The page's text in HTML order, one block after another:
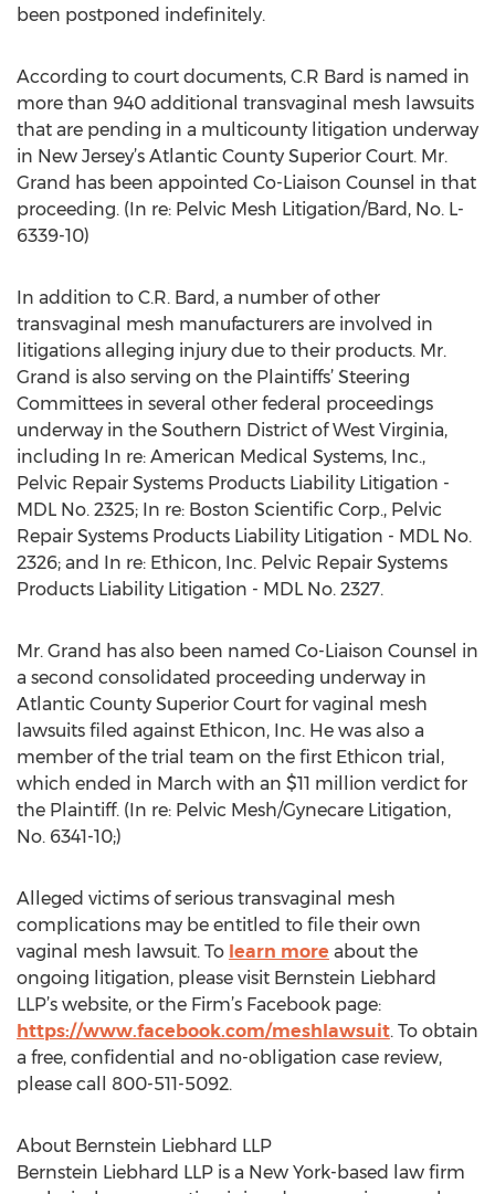
been postponed indefinitely.
According to court documents, C.R Bard is named in
more than 940 additional transvaginal mesh lawsuits
that are pending in a multicounty litigation underway
in New Jersey’s Atlantic County Superior Court. Mr.
Grand has been appointed Co-Liaison Counsel in that
proceeding. (In re: Pelvic Mesh Litigation/Bard, No. L-
6339-10)
In addition to C.R. Bard, a number of other
transvaginal mesh manufacturers are involved in
litigations alleging injury due to their products. Mr.
Grand is also serving on the Plaintiffs’ Steering
Committees in several other federal proceedings
underway in the Southern District of West Virginia,
including In re: American Medical Systems, Inc.,
Pelvic Repair Systems Products Liability Litigation -
MDL No. 2325; In re: Boston Scientific Corp., Pelvic
Repair Systems Products Liability Litigation - MDL No.
2326; and In re: Ethicon, Inc. Pelvic Repair Systems
Products Liability Litigation - MDL No. 2327.
Mr. Grand has also been named Co-Liaison Counsel in
a second consolidated proceeding underway in
Atlantic County Superior Court for vaginal mesh
lawsuits filed against Ethicon, Inc. He was also a
member of the trial team on the first Ethicon trial,
which ended in March with an $11 million verdict for
the Plaintiff. (In re: Pelvic Mesh/Gynecare Litigation,
No. 6341-10;)
Alleged victims of serious transvaginal mesh
complications may be entitled to file their own
vaginal mesh lawsuit. To learn more about the
ongoing litigation, please visit Bernstein Liebhard
LLP’s website, or the Firm’s Facebook page:
https://www.facebook.com/meshlawsuit. To obtain
a free, confidential and no-obligation case review,
please call 800-511-5092.
About Bernstein Liebhard LLP
Bernstein Liebhard LLP is a New York-based law firm